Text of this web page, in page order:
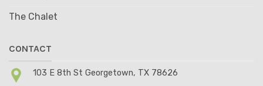
The Chalet
CONTACT
103 E 8th St Georgetown, TX 78626